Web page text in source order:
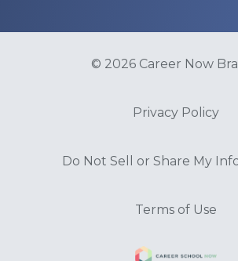
© 2026 Career Now
Privacy Policy
Do Not Sell or Share My
Terms of Use